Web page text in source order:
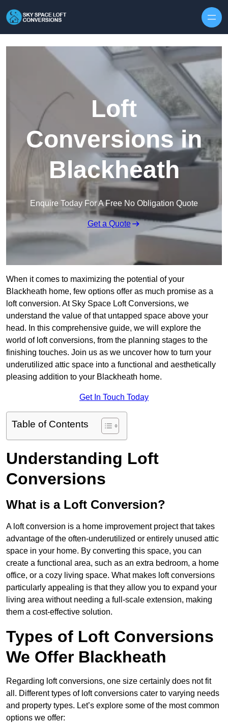
Loft
Conversions in
Blackheath
Enquire Today For A Free No Obligation Quote
Get a Quote
When it comes to maximizing the potential of your
Blackheath home, few options offer as much promise as a
loft conversion. At Sky Space Loft Conversions, we
understand the value of that untapped space above your
head. In this comprehensive guide, we will explore the
world of loft conversions, from the planning stages to the
finishing touches. Join us as we uncover how to turn your
underutilized attic space into a functional and aesthetically
pleasing addition to your Blackheath home.
Get In Touch Today
Table of Contents
Understanding Loft
Conversions
What is a Loft Conversion?
A loft conversion is a home improvement project that takes
advantage of the often-underutilized or entirely unused attic
space in your home. By converting this space, you can
create a functional area, such as an extra bedroom, a home
office, or a cozy living space. What makes loft conversions
particularly appealing is that they allow you to expand your
living area without needing a full-scale extension, making
them a cost-effective solution.
Types of Loft Conversions
We Offer Blackheath
Regarding loft conversions, one size certainly does not fit
all. Different types of loft conversions cater to varying needs
and property types. Let’s explore some of the most common
options we offer: